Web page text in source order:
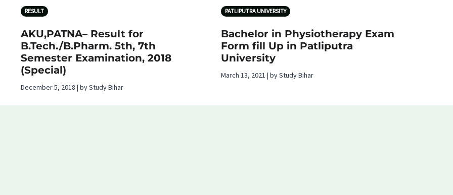
RESULT
AKU,PATNA– Result for
B.Tech./B.Pharm. 5th, 7th
Semester Examination, 2018
(Special)
December 5, 2018 | by Study Bihar
PATLIPUTRA UNIVERSITY
Bachelor in Physiotherapy Exam
Form fill Up in Patliputra
University
March 13, 2021 | by Study Bihar